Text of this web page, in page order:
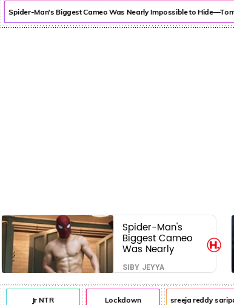
Spider-Man's Biggest Cameo Was Nearly Impossible to Hide—Tom
Spider-Man's
Biggest Cameo
Was Nearly
Impossible to
Hide—Tom
Holland Finally
Explains Why
SIBY JEYYA
Jr NTR Lockdown sreeja reddy saripalli